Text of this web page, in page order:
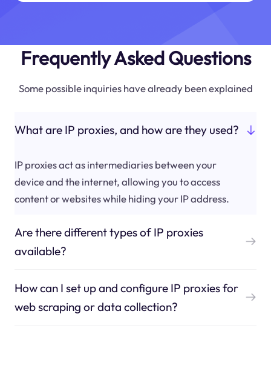
Frequently Asked Questions
Some possible inquiries have already been explained
What are IP proxies, and how are they used?
IP proxies act as intermediaries between your
device and the internet, allowing you to access
content or websites while hiding your IP address.
Are there different types of IP proxies
available?
How can I set up and configure IP proxies for
web scraping or data collection?